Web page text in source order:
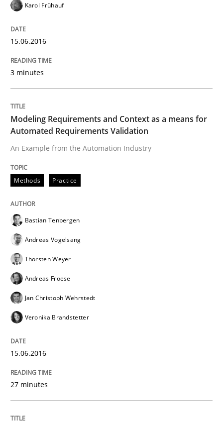
How the ReqIF Standard for Requirements
Written by
30. July 2014 · 21 minutes read · 4 Comments
READ ARTICLE
Automated Quality Assurance
Automated Quality Assurance of Software
Written by Harry Sneed
Karol Frühauf
15.06.2016
3 minutes
Modeling Requirements and Context as a means for
Automated Requirements Validation
An Example from the Automation Industry
Methods Practice
Bastian Tenbergen
Andreas Vogelsang
Thorsten Weyer
Andreas Froese
Jan Christoph Wehrstedt
Veronika Brandstetter
15.06.2016
27 minutes